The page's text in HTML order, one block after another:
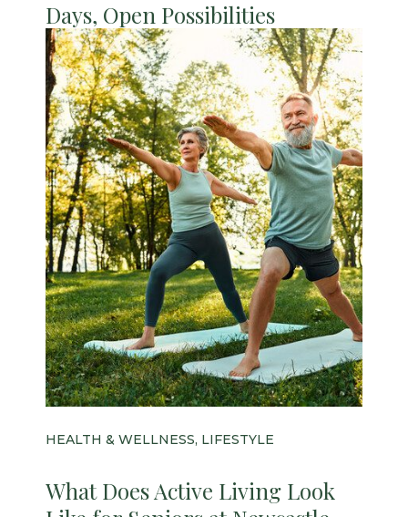
Days, Open Possibilities
HEALTH & WELLNESS, LIFESTYLE
What Does Active Living Look